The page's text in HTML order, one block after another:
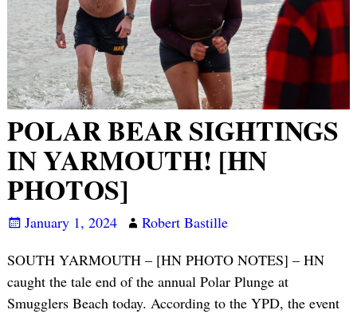
POLAR BEAR SIGHTINGS
IN YARMOUTH! [HN
PHOTOS]
January 1, 2024
Robert Bastille
SOUTH YARMOUTH – [HN PHOTO NOTES] – HN
caught the tale end of the annual Polar Plunge at
Smugglers Beach today. According to the YPD, the event